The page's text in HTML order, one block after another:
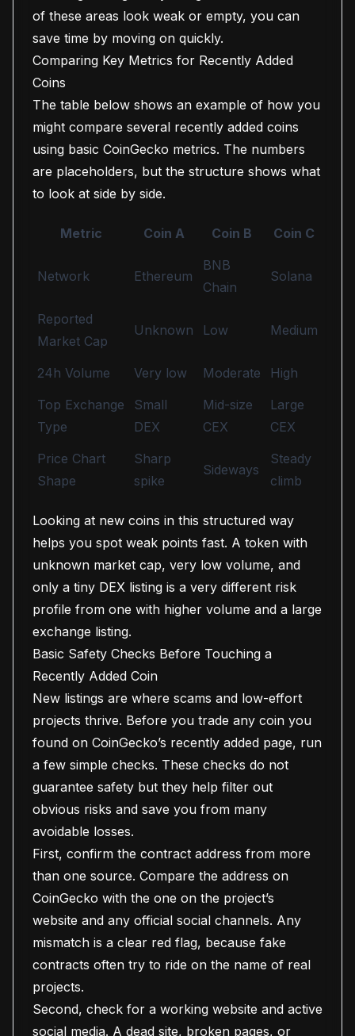
of these areas look weak or empty, you can
save time by moving on quickly.
Comparing Key Metrics for Recently Added
Coins
The table below shows an example of how you
might compare several recently added coins
using basic CoinGecko metrics. The numbers
are placeholders, but the structure shows what
to look at side by side.
Metric Coin A Coin B Coin C
Network Ethereum
BNB
Chain
Solana
Reported
Market Cap
Unknown Low Medium
24h Volume Very low Moderate
High
Top Exchange
Type
Small
DEX
Mid-size
CEX
Large
CEX
Price Chart
Shape
Sharp
spike
Sideways
Steady
climb
Looking at new coins in this structured way
helps you spot weak points fast. A token with
unknown market cap, very low volume, and
only a tiny DEX listing is a very different risk
profile from one with higher volume and a large
exchange listing.
Basic Safety Checks Before Touching a
Recently Added Coin
New listings are where scams and low-effort
projects thrive. Before you trade any coin you
found on CoinGecko’s recently added page, run
a few simple checks. These checks do not
guarantee safety but they help filter out
obvious risks and save you from many
avoidable losses.
First, confirm the contract address from more
than one source. Compare the address on
CoinGecko with the one on the project’s
website and any official social channels. Any
mismatch is a clear red flag, because fake
contracts often try to ride on the name of real
projects.
Second, check for a working website and active
social media. A dead site, broken pages, or